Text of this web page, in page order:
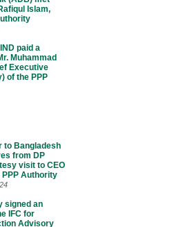
Islam,
paid a
Muhammad
Executive
of the PPP
to Bangladesh
from DP
visit to CEO
Authority
signed an
IFC for
Advisory